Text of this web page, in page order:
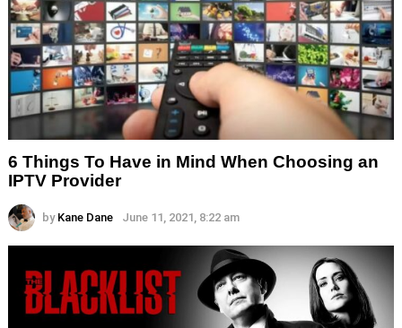
6 Things To Have in Mind When Choosing an
IPTV Provider
by Kane Dane June 11, 2021, 8:22 am